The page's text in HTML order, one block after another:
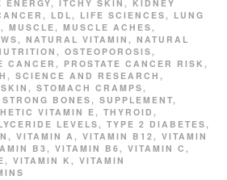
ENERGY, ITCHY SKIN , KIDNEY
, LDL, LIFE SCIENCES, LUNG
, MUSCLE, MUSCLE ACHES,
, NATURAL VITAMIN , NATURAL
, OSTEOPOROSIS,
CANCER , PROSTATE CANCER RISK ,
, SCIENCE AND RESEARCH ,
SKIN , STOMACH CRAMPS,
STRONG BONES, SUPPLEMENT,
VITAMIN E, THYROID ,
LEVELS, TYPE 2 DIABETES,
, VITAMIN A , VITAMIN B12, VITAMIN
B3, VITAMIN B6, VITAMIN C ,
, VITAMIN K , VITAMIN